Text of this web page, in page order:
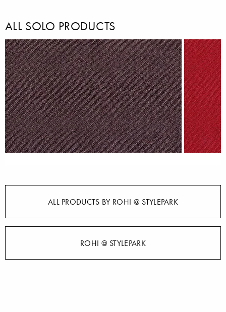
ALL SOLO PRODUCTS
ALL PRODUCTS BY ROHI @ STYLEPARK
ROHI @ STYLEPARK